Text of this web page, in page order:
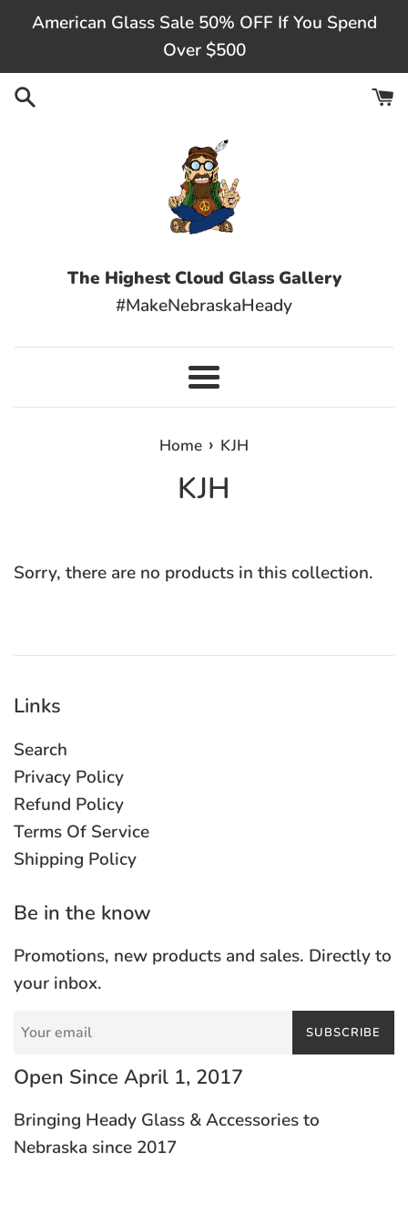
content
American Glass Sale 50% OFF If You Spend
Over $500
The Highest Cloud Glass Gallery
#MakeNebraskaHeady
Menu
Home › KJH
KJH
Sorry, there are no products in this collection.
Links
Search
Privacy Policy
Refund Policy
Terms Of Service
Shipping Policy
Be in the know
Promotions, new products and sales. Directly to
your inbox.
SUBSCRIBE
Open Since April 1, 2017
Bringing Heady Glass & Accessories to
Nebraska since 2017